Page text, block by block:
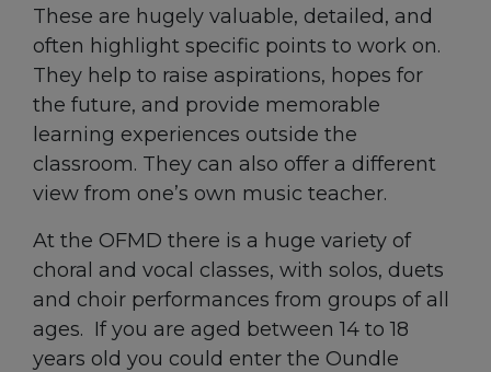
These are hugely valuable, detailed, and
often highlight specific points to work on.
They help to raise aspirations, hopes for
the future, and provide memorable
learning experiences outside the
classroom. They can also offer a different
view from one’s own music teacher.
At the OFMD there is a huge variety of
choral and vocal classes, with solos, duets
and choir performances from groups of all
ages. If you are aged between 14 to 18
years old you could enter the Oundle